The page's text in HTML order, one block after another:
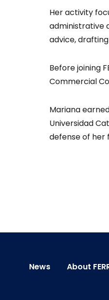
Her activity
administrative
advice,
Before joining
Commercial
Mariana
Universidad
defense of her
News About